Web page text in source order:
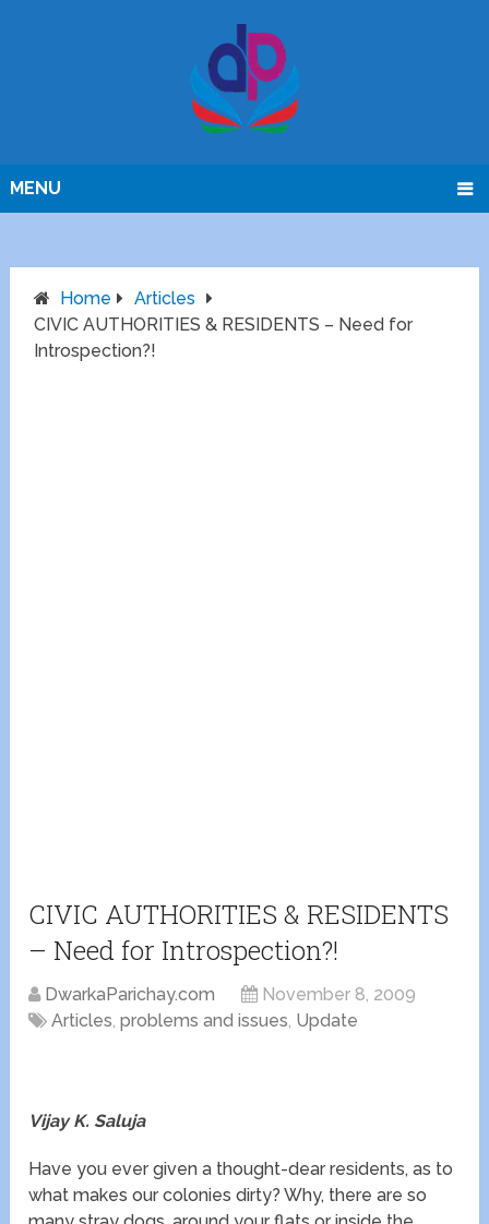
MENU
Home
Articles
CIVIC AUTHORITIES & RESIDENTS – Need for
Introspection?!
CIVIC AUTHORITIES & RESIDENTS
– Need for Introspection?!
DwarkaParichay.com
November 8, 2009
Articles,problems and issues, Update
Vijay K. Saluja
Have you ever given a thought-dear residents, as to
what makes our colonies dirty? Why, there are so